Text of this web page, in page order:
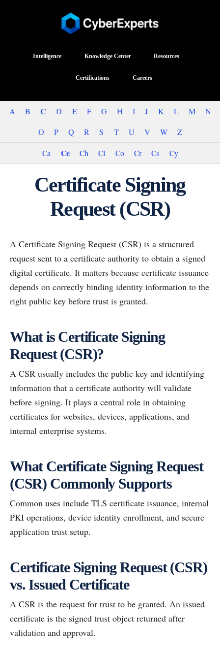
Intelligence Knowledge Center Resources
Certifications Careers
A B C D E F G H I J K L M
N
O
P Q R S T U V W
Z
Ca
Ce Ch Cl Co Cr Cs Cy
Certificate Signing
Request (CSR)
A Certificate Signing Request (CSR) is a structured
request sent to a certificate authority to obtain a signed
digital certificate. It matters because certificate issuance
depends on correctly binding identity information to the
right public key before trust is granted.
What is Certificate Signing
Request (CSR)?
A CSR usually includes the public key and identifying
information that a certificate authority will validate
before signing. It plays a central role in obtaining
certificates for websites, devices, applications, and
internal enterprise systems.
What Certificate Signing Request
(CSR) Commonly Supports
Common uses include TLS certificate issuance, internal
PKI operations, device identity enrollment, and secure
application trust setup.
Certificate Signing Request (CSR)
vs. Issued Certificate
A CSR is the request for trust to be granted. An issued
certificate is the signed trust object returned after
validation and approval.